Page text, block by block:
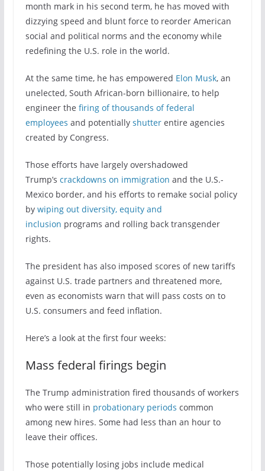
month mark in his second term, he has moved with
dizzying speed and blunt force to reorder American
social and political norms and the economy while
redefining the U.S. role in the world.
At the same time, he has empowered Elon Musk, an
unelected, South African-born billionaire, to help
engineer the firing of thousands of federal
employees and potentially shutterentire agencies
created by Congress.
Those efforts have largely overshadowed
Trump’s crackdowns on immigration and the U.S.-
Mexico border, and his efforts to remake social policy
by wiping out diversity, equity and
inclusion programs and rolling back transgender
rights.
The president has also imposed scores of new tariffs
against U.S. trade partners and threatened more,
even as economists warn that will pass costs on to
U.S. consumers and feed inflation.
Here’s a look at the first four weeks:
Mass federal firings begin
The Trump administration fired thousands of workers
who were still in probationary periods common
among new hires. Some had less than an hour to
leave their offices.
Those potentially losing jobs include medical